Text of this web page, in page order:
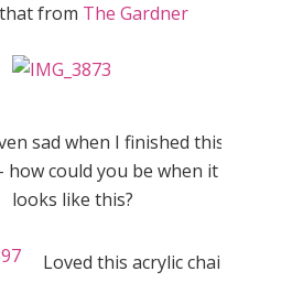
from The Gardner
sad when I finished this
how could you be when it
looks like this?
Loved this acrylic chair